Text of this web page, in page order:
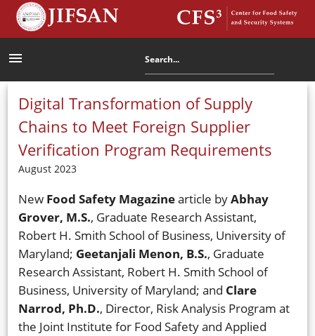
menu
Digital Transformation of Supply
Chains to Meet Foreign Supplier
Verification Program Requirements
August 2023
New Food Safety Magazinearticle byAbhay
Grover, M.S., Graduate Research Assistant,
Robert H. Smith School of Business, University of
Maryland; Geetanjali Menon, B.S., Graduate
Research Assistant, Robert H. Smith School of
Business, University of Maryland; and Clare
Narrod, Ph.D., Director, Risk Analysis Program at
the Joint Institute for Food Safety and Applied